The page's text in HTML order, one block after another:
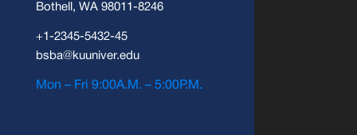
Bothell, WA 98011-8246
+1-2345-5432-45
bsba@kuuniver.edu
Mon – Fri 9:00A.M. – 5:00P.M.